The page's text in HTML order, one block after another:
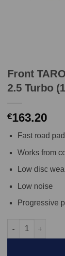
Front
2.5 Turbo
€163.20
Fast road pad
Works from
Low disc
Low noise
Progressive
Front TAROX